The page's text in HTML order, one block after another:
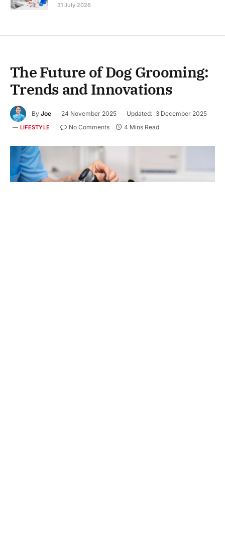
31 July 2026
The Future of Dog Grooming:
Trends and Innovations
By Joe 24 November 2025 Updated: 3 December 2025
LIFESTYLE No Comments 4 Mins Read